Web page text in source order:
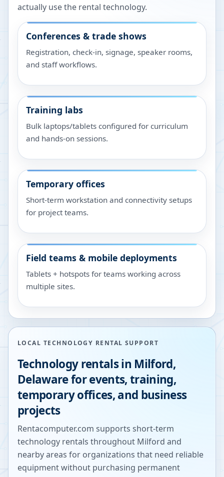
actually use the rental technology.
Conferences & trade shows
Registration, check-in, signage, speaker rooms,
and staff workflows.
Training labs
Bulk laptops/tablets configured for curriculum
and hands-on sessions.
Temporary offices
Short-term workstation and connectivity setups
for project teams.
Field teams & mobile deployments
Tablets + hotspots for teams working across
multiple sites.
LOCAL TECHNOLOGY RENTAL SUPPORT
Technology rentals in Milford,
Delawarefor events, training,
temporary offices, and business
projects
Rentacomputer.com supports short-term
technology rentals throughout Milford and
nearby areas for organizations that need reliable
equipment without purchasing permanent